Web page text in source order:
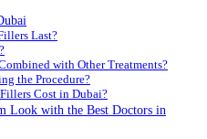
Last?
with Other Treatments?
the Procedure?
Cost in Dubai?
Look with the Best Doctors in